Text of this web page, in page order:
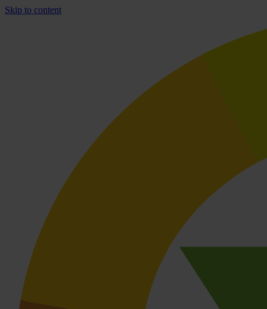
Skip to content